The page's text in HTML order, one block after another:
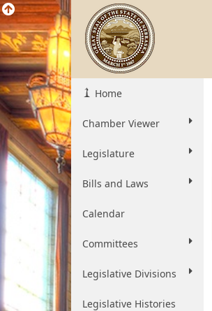
Home
Chamber Viewer
Legislature
Bills and Laws
Calendar
Committees
Legislative Divisions
Legislative Histories